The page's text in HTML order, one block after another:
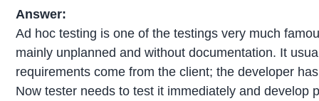
Answer:
Ad hoc testing is one of the testings very much
mainly unplanned and without documentation. It
requirements come from the client; the developer
Now tester needs to test it immediately and develop